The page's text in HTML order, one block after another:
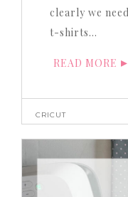
clearly we
t-shirts…
READ MORE
CRICUT